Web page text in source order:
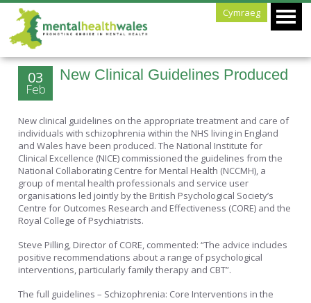
Cymraeg
New Clinical Guidelines Produced
03
Feb
New clinical guidelines on the appropriate treatment and care of
individuals with schizophrenia within the NHS living in England
and Wales have been produced. The National Institute for
Clinical Excellence (NICE) commissioned the guidelines from the
National Collaborating Centre for Mental Health (NCCMH), a
group of mental health professionals and service user
organisations led jointly by the British Psychological Society’s
Centre for Outcomes Research and Effectiveness (CORE) and the
Royal College of Psychiatrists.
Steve Pilling, Director of CORE, commented: “The advice includes
positive recommendations about a range of psychological
interventions, particularly family therapy and CBT”.
The full guidelines – Schizophrenia: Core Interventions in the